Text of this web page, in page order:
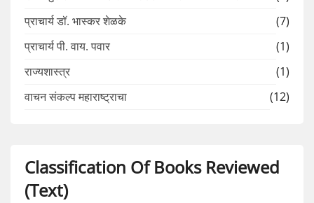
प्राचार्य डॉ. भास्कर शेळके
(7)
प्राचार्य पी. वाय. पवार
(1)
राज्यशास्त्र
(1)
वाचन संकल्प महाराष्ट्राचा
(12)
Classification Of Books Reviewed
(Text)